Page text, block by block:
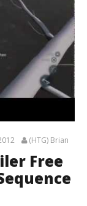
(HTG) Brian
Free